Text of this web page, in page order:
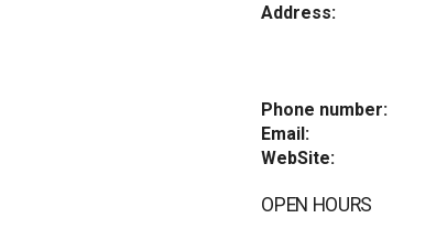
Address:
Phone number:
Email:
WebSite:
OPEN HOURS